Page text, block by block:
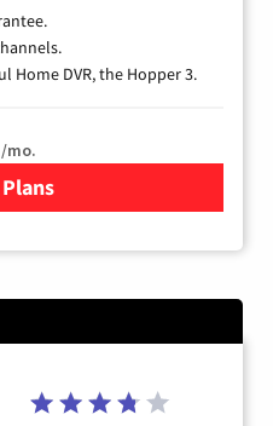
Home DVR, the Hopper 3.
/mo.
for DISH TV